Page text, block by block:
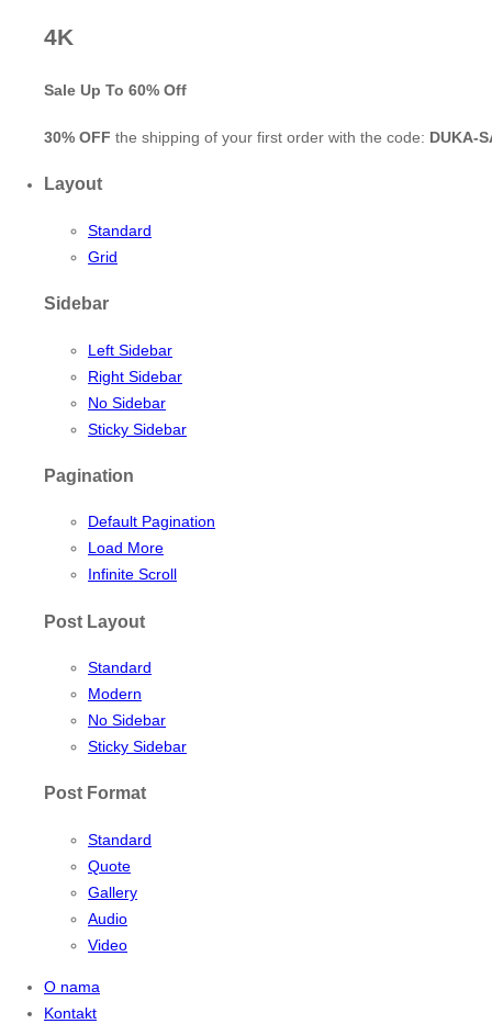
4K
Sale Up To 60% Off
30% OFF the shipping of your first order with the code: DUKA-
Layout
Standard
Grid
Sidebar
Left Sidebar
Right Sidebar
No Sidebar
Sticky Sidebar
Pagination
Default Pagination
Load More
Infinite Scroll
Post Layout
Standard
Modern
No Sidebar
Sticky Sidebar
Post Format
Standard
Quote
Gallery
Audio
Video
O nama
Kontakt